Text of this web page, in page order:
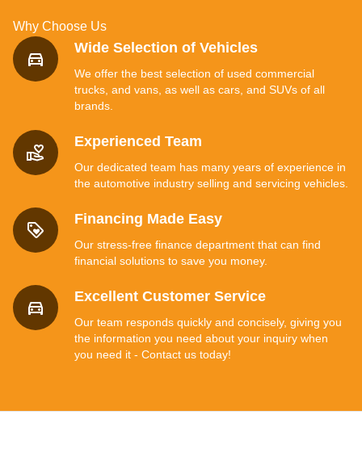
Why Choose Us
Wide Selection of Vehicles
We offer the best selection of used commercial
trucks, and vans, as well as cars, and SUVs of all
brands.
Experienced Team
Our dedicated team has many years of experience in
the automotive industry selling and servicing vehicles.
Financing Made Easy
Our stress-free finance department that can find
financial solutions to save you money.
Excellent Customer Service
Our team responds quickly and concisely, giving you
the information you need about your inquiry when
you need it - Contact us today!